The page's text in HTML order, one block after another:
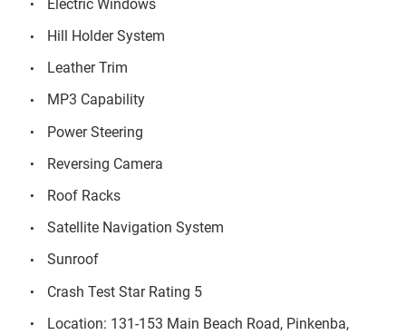
Electric Windows
Hill Holder System
Leather Trim
MP3 Capability
Power Steering
Reversing Camera
Roof Racks
Satellite Navigation System
Sunroof
Crash Test Star Rating 5
Location: 131-153 Main Beach Road, Pinkenba,